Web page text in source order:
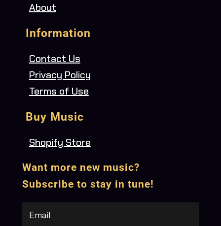
About
Information
Contact Us
Privacy Policy
Terms of Use
Buy Music
Shopify Store
Want more new music?
Subscribe to stay in tune!